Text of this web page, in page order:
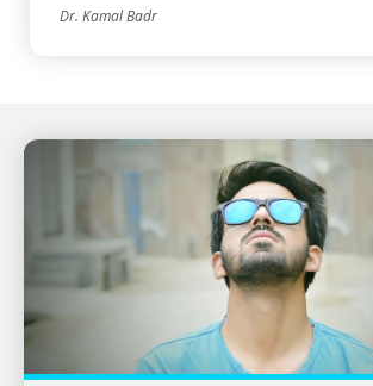
Dr. Kamal Badr